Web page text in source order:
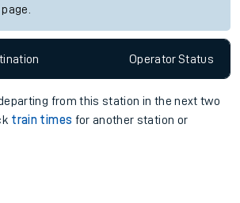
OperatorStatus
from this station in the next two
train times for another station or